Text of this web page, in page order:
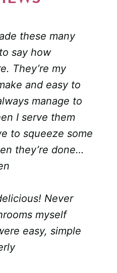
these many
say how
They’re my
and easy to
manage to
I serve them
to squeeze some
they’re done…
Never
myself
easy, simple